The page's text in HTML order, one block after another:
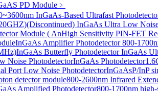
PD Module ﹥
InGaAs-Based Ultrafast
(Discontinued) InGaAs Ultra Low
Module ( AnHigh Sensitivity PIN-FET
InGaAs Amplifier Photodetector 800-
InGaAs Butterfly PhotodetectorInGaAs
Noise PhotodetectorInGaAs Photodetector
Port Low Noise PhotodetectorInGaAsP/InP
detector module800-2600nm Infrared
Amplified Photodetector800-1700nm high-
SourceSub
Source
High power consumption DFB-QCL Laser
low power consumption DFB-QCL Laser
low power consumption DFB-QCL Laser